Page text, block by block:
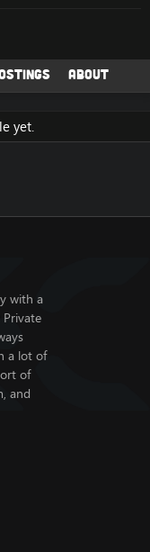
About
yet.
with a
a lot of
of
and